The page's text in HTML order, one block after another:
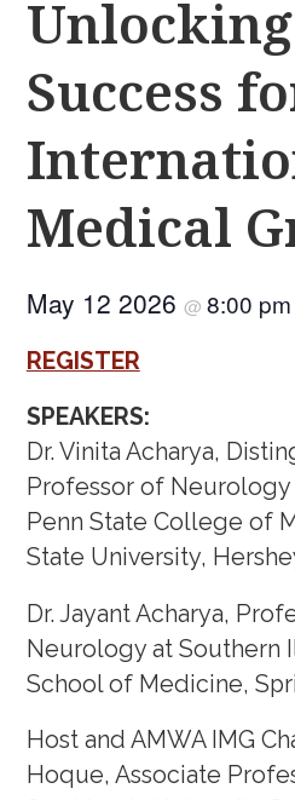
Success
Medical
May 12 2026 @ 8:00 pm
REGISTER
SPEAKERS:
Dr. Vinita Acharya,
Professor of Neurology
Penn State College of
State University,
Dr. Jayant Acharya,
Neurology at Southern
School of Medicine,
Host and AMWA IMG
Hoque, Associate